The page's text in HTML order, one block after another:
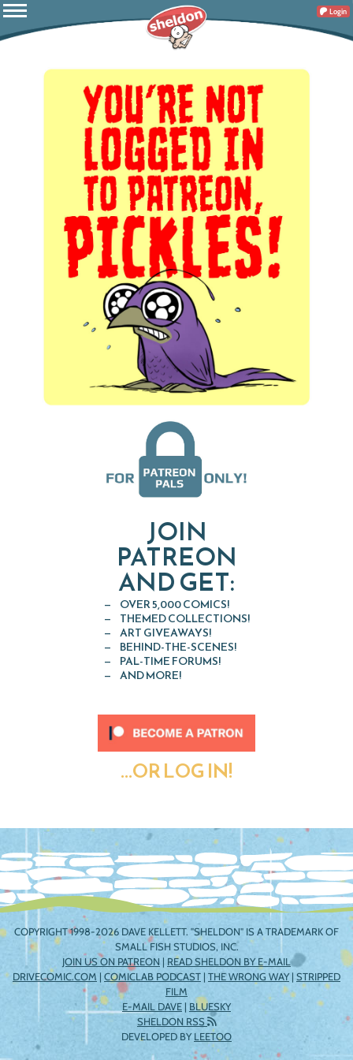
Login
JOIN
PATREON
AND GET:
OVER 5,000 COMICS!
THEMED COLLECTIONS!
ART GIVEAWAYS!
BEHIND-THE-SCENES!
PAL-TIME FORUMS!
AND MORE!
...OR LOG IN!
COPYRIGHT 1998-2026 DAVE KELLETT. "SHELDON" IS A TRADEMARK OF
SMALL FISH STUDIOS, INC.
JOIN US ON PATREON | READ SHELDON BY E-MAIL
DRIVECOMIC.COM | COMICLAB PODCAST | THE WRONG WAY| STRIPPED
FILM
E-MAIL DAVE | BLUESKY
SHELDON RSS
DEVELOPED BYLEETOO